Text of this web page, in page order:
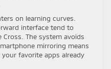
on learning curves.
interface tend to
The system avoids
mirroring means
favorite apps already